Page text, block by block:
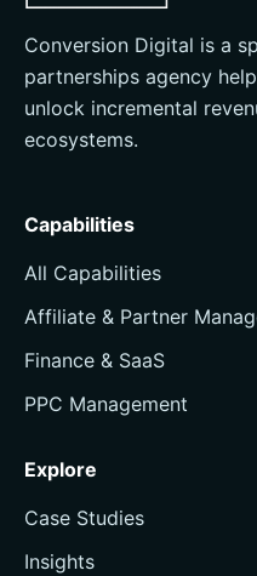
Conversion Digital is a
partnerships agency
unlock incremental
ecosystems.
Capabilities
All Capabilities
Affiliate & Partner
Finance & SaaS
PPC Management
Explore
Case Studies
Insights